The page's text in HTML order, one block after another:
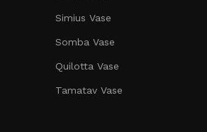
Simius Vase
Somba Vase
Quilotta Vase
Tamatav Vase